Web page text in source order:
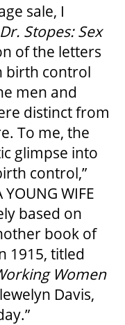
sale, I
Stopes: Sex
of the letters
birth control
men and
distinct from
To me, the
glimpse into
control,”
WIFE
based on
book of
1915, titled
Women
Davis,